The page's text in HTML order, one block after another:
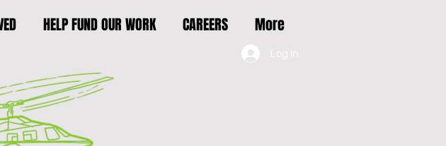
HELP FUND OUR WORK CAREERS More
Log In